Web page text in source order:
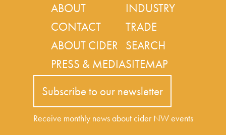
ABOUT
CONTACT
ABOUT CIDER
PRESS & MEDIA
INDUSTRY
TRADE
SEARCH
SITEMAP
Subscribe to our newsletter
Receive monthly news about cider NW events